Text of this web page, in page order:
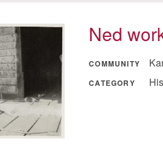
Ned
COMMUNITY
CATEGORY